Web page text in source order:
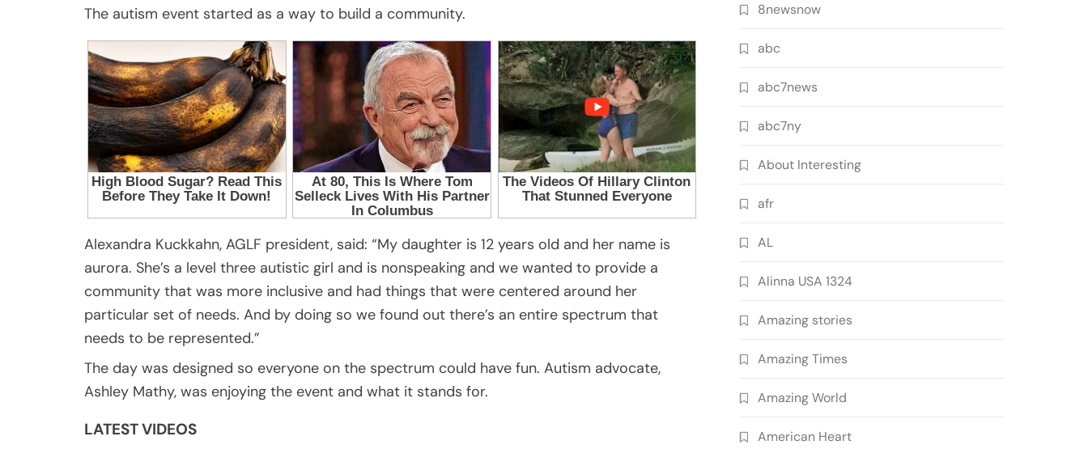
The autism event started as a way to build a community.
Alexandra Kuckkahn, AGLF president, said: “My daughter is 12 years old and her name is
aurora. She’s a level three autistic girl and is nonspeaking and we wanted to provide a
community that was more inclusive and had things that were centered around her
particular set of needs. And by doing so we found out there’s an entire spectrum that
needs to be represented.”
The day was designed so everyone on the spectrum could have fun. Autism advocate,
Ashley Mathy, was enjoying the event and what it stands for.
LATEST VIDEOS
8newsnow
abc
abc7news
abc7ny
About Interesting
afr
AL
Alinna USA 1324
Amazing stories
Amazing Times
Amazing World
American Heart